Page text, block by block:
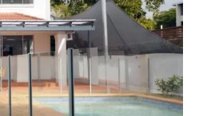
Fencing
Adelaide